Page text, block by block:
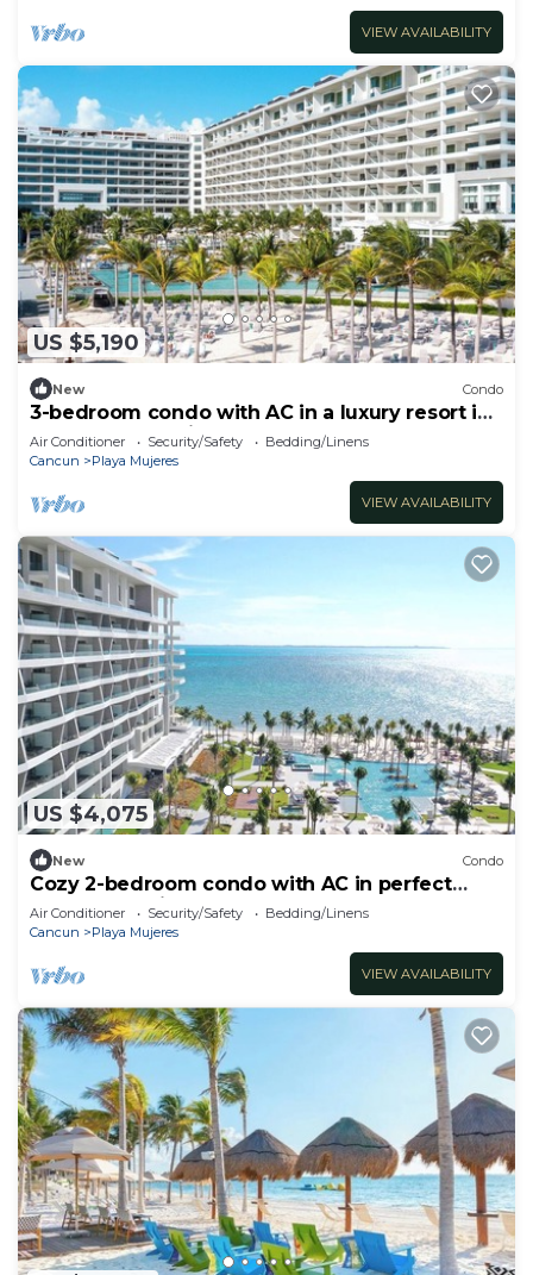
VIEW AVAILABILITY
US $5,190
New Condo
3-bedroom condo with AC in a luxury resort in
the most exclusive area of Cancún
Air Conditioner Security/Safety
Bedding/Linens
Cancun
Playa Mujeres
VIEW AVAILABILITY
US $4,075
New Condo
Cozy 2-bedroom condo with AC in perfect
Cancún location
Air Conditioner Security/Safety
Bedding/Linens
Cancun
Playa Mujeres
VIEW AVAILABILITY